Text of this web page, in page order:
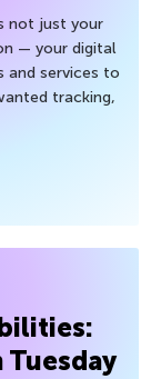
not just your
— your digital
and services to
tracking,